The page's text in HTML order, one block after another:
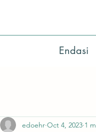
Endasi
edoehr Oct 4, 2023 1